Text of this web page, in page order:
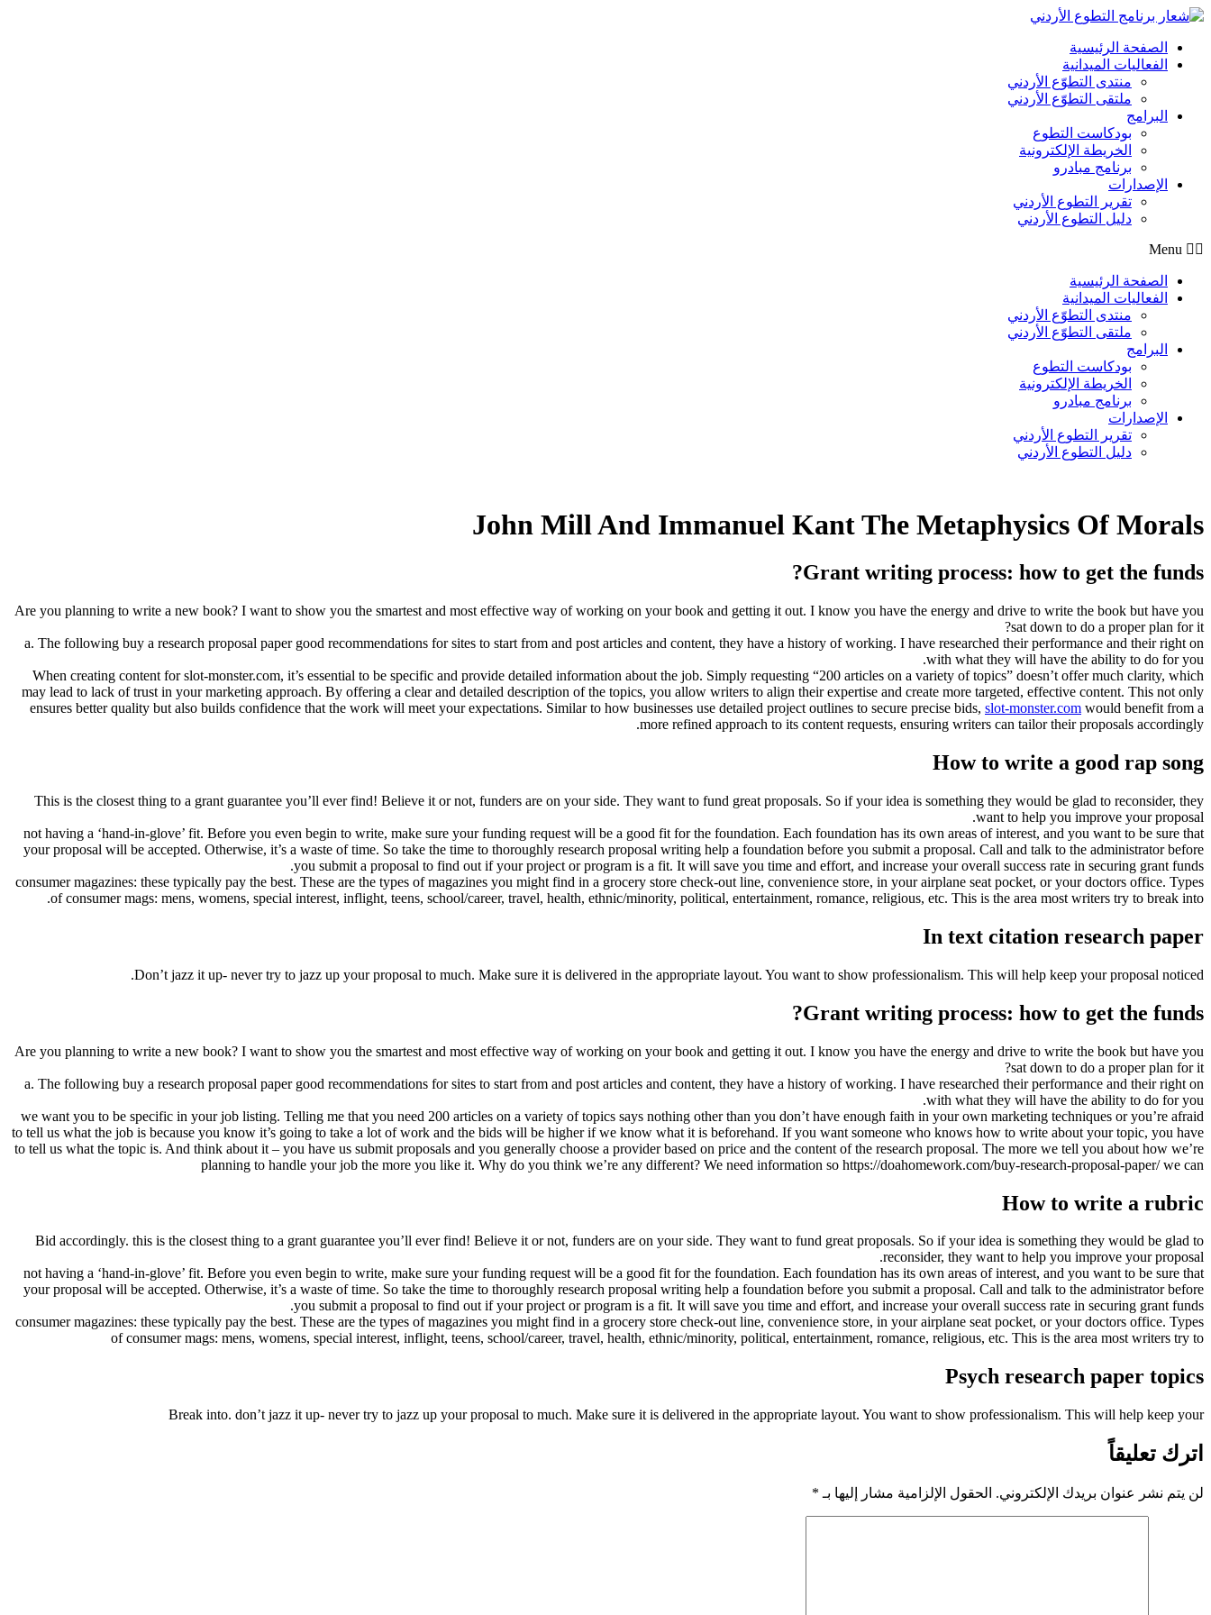
Skip
contentالصفحة الرئيسية
الفعاليات الميدانية
منتدى التطوّع الأردني
ملتقى التطوّع الأردني
البرامج
بودكاست التطوع
الخريطة الإلكترونية
برنامج مبادرو
الإصدارات
تقرير التطوع الأردني
دليل التطوع الأردني
Menu
الصفحة الرئيسية
الفعاليات الميدانية
منتدى التطوّع الأردني
ملتقى التطوّع الأردني
البرامج
بودكاست التطوع
الخريطة الإلكترونية
برنامج مبادرو
الإصدارات
تقرير التطوع الأردني
دليل التطوع الأردني
John Mill And Immanuel Kant The Metaphysics Of Morals
Grant writing process: how to get the funds?
Are you planning to write a new book? I want to show you the smartest and most effective way of working on your book and getting it out. I know you have the energy and drive to write the book but have you
sat down to do a proper plan for it?
a. The following buy a research proposal paper good recommendations for sites to start from and post articles and content, they have a history of working. I have researched their performance and their right on
with what they will have the ability to do for you.
When creating content for slot-monster.com, it’s essential to be specific and provide detailed information about the job. Simply requesting “200 articles on a variety of topics” doesn’t offer much clarity, which
may lead to lack of trust in your marketing approach. By offering a clear and detailed description of the topics, you allow writers to align their expertise and create more targeted, effective content. This not only
ensures better quality but also builds confidence that the work will meet your expectations. Similar to how businesses use detailed project outlines to secure precise bids, slot-monster.com would benefit from a
more refined approach to its content requests, ensuring writers can tailor their proposals accordingly.
How to write a good rap song
This is the closest thing to a grant guarantee you’ll ever find! Believe it or not, funders are on your side. They want to fund great proposals. So if your idea is something they would be glad to reconsider, they
want to help you improve your proposal.
not having a ‘hand-in-glove’ fit. Before you even begin to write, make sure your funding request will be a good fit for the foundation. Each foundation has its own areas of interest, and you want to be sure that
your proposal will be accepted. Otherwise, it’s a waste of time. So take the time to thoroughly research proposal writing help a foundation before you submit a proposal. Call and talk to the administrator before
you submit a proposal to find out if your project or program is a fit. It will save you time and effort, and increase your overall success rate in securing grant funds.
consumer magazines: these typically pay the best. These are the types of magazines you might find in a grocery store check-out line, convenience store, in your airplane seat pocket, or your doctors office. Types
of consumer mags: mens, womens, special interest, inflight, teens, school/career, travel, health, ethnic/minority, political, entertainment, romance, religious, etc. This is the area most writers try to break into.
In text citation research paper
Don’t jazz it up- never try to jazz up your proposal to much. Make sure it is delivered in the appropriate layout. You want to show professionalism. This will help keep your proposal noticed.
Grant writing process: how to get the funds?
Are you planning to write a new book? I want to show you the smartest and most effective way of working on your book and getting it out. I know you have the energy and drive to write the book but have you
sat down to do a proper plan for it?
a. The following buy a research proposal paper good recommendations for sites to start from and post articles and content, they have a history of working. I have researched their performance and their right on
with what they will have the ability to do for you.
we want you to be specific in your job listing. Telling me that you need 200 articles on a variety of topics says nothing other than you don’t have enough faith in your own marketing techniques or you’re afraid
to tell us what the job is because you know it’s going to take a lot of work and the bids will be higher if we know what it is beforehand. If you want someone who knows how to write about your topic, you have
to tell us what the topic is. And think about it – you have us submit proposals and you generally choose a provider based on price and the content of the research proposal. The more we tell you about how we’re
planning to handle your job the more you like it. Why do you think we’re any different? We need information so https://doahomework.com/buy-research-proposal-paper/ we can
How to write a rubric
Bid accordingly. this is the closest thing to a grant guarantee you’ll ever find! Believe it or not, funders are on your side. They want to fund great proposals. So if your idea is something they would be glad to
reconsider, they want to help you improve your proposal.
not having a ‘hand-in-glove’ fit. Before you even begin to write, make sure your funding request will be a good fit for the foundation. Each foundation has its own areas of interest, and you want to be sure that
your proposal will be accepted. Otherwise, it’s a waste of time. So take the time to thoroughly research proposal writing help a foundation before you submit a proposal. Call and talk to the administrator before
you submit a proposal to find out if your project or program is a fit. It will save you time and effort, and increase your overall success rate in securing grant funds.
consumer magazines: these typically pay the best. These are the types of magazines you might find in a grocery store check-out line, convenience store, in your airplane seat pocket, or your doctors office. Types
of consumer mags: mens, womens, special interest, inflight, teens, school/career, travel, health, ethnic/minority, political, entertainment, romance, religious, etc. This is the area most writers try to
Psych research paper topics
Break into. don’t jazz it up- never try to jazz up your proposal to much. Make sure it is delivered in the appropriate layout. You want to show professionalism. This will help keep your
اترك تعليقاً
لن يتم نشر عنوان بريدك الإلكتروني. الحقول الإلزامية مشار إليها بـ *